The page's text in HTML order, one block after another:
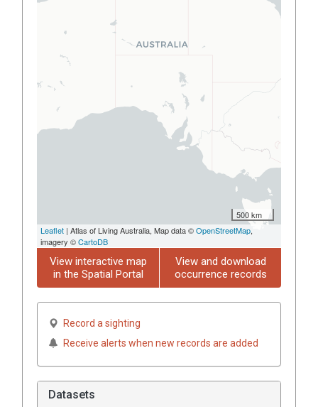
500 km
Leaflet | Atlas of Living Australia, Map data ©OpenStreetMap,
imagery ©CartoDB
View interactive map
in the Spatial Portal
View and download
occurrence records
Record a sighting
Receive alerts when new records are added
Datasets